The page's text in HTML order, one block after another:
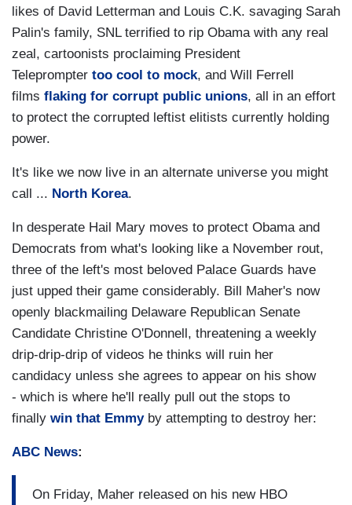
likes of David Letterman and Louis C.K. savaging Sarah
Palin's family, SNL terrified to rip Obama with any real
zeal, cartoonists proclaiming President
Teleprompter too cool to mock, and Will Ferrell
films flaking for corrupt public unions, all in an effort
to protect the corrupted leftist elitists currently holding
power.
It's like we now live in an alternate universe you might
call ... North Korea.
In desperate Hail Mary moves to protect Obama and
Democrats from what's looking like a November rout,
three of the left's most beloved Palace Guards have
just upped their game considerably. Bill Maher's now
openly blackmailing Delaware Republican Senate
Candidate Christine O'Donnell, threatening a weekly
drip-drip-drip of videos he thinks will ruin her
candidacy unless she agrees to appear on his show
- which is where he'll really pull out the stops to
finally win that Emmy by attempting to destroy her:
ABC News:
On Friday, Maher released on his new HBO